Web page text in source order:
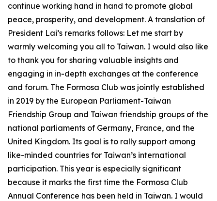
continue working hand in hand to promote global
peace, prosperity, and development. A translation of
President Lai’s remarks follows: Let me start by
warmly welcoming you all to Taiwan. I would also like
to thank you for sharing valuable insights and
engaging in in-depth exchanges at the conference
and forum. The Formosa Club was jointly established
in 2019 by the European Parliament-Taiwan
Friendship Group and Taiwan friendship groups of the
national parliaments of Germany, France, and the
United Kingdom. Its goal is to rally support among
like-minded countries for Taiwan’s international
participation. This year is especially significant
because it marks the first time the Formosa Club
Annual Conference has been held in Taiwan. I would